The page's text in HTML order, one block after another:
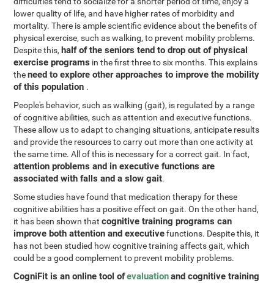
lower quality of life, and have higher rates of morbidity and
mortality. There is ample scientific evidence about the benefits of
physical exercise, such as walking, to prevent mobility problems.
Despite this, half of the seniors tend to drop out of physical
exercise programs in the first three to six months. This explains
theneed to explore other approaches to improve the mobility
of this population .
People's behavior, such as walking (gait), is regulated by a range
of cognitive abilities, such as attention and executive functions.
These allow us to adapt to changing situations, anticipate results
and provide the resources to carry out more than one activity at
the same time. All of this is necessary for a correct gait. In fact,
attention problems and in executive functions are
associated with falls and a slow gait.
Some studies have found that medication therapy for these
cognitive abilities has a positive effect on gait. On the other hand,
it has been shown thatcognitive training programs can
improve both attention and executivefunctions. Despite this, it
has not been studied how cognitive training affects gait, which
could be a good complement to prevent mobility problems.
CogniFit is an online tool ofevaluationand cognitive training